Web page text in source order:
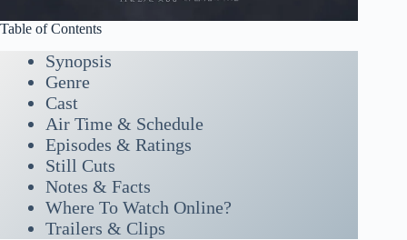
Table of Contents
Synopsis
Genre
Cast
Air Time & Schedule
Episodes & Ratings
Still Cuts
Notes & Facts
Where To Watch Online?
Trailers & Clips